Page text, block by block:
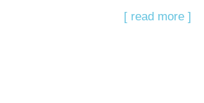
[ read more ]